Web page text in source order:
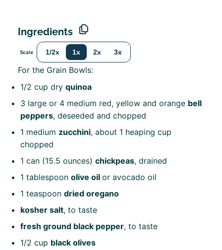
Ingredients
Scale 1/2x 1x 2x 3x
For the Grain Bowls:
1/2 cup dryquinoa
3 large or 4 medium red, yellow and orange bell
peppers, deseeded and chopped
1 medium zucchini, about 1 heaping cup
chopped
1 can (15.5 ounces)chickpeas, drained
1 tablespoon olive oilor avocado oil
1 teaspoon dried oregano
kosher salt, to taste
fresh ground black pepper, to taste
1/2 cup black olives